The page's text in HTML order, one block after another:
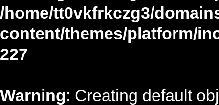
/home/tt0vkfrkczg3/
content/themes/platform/
227
Warning: Creating default